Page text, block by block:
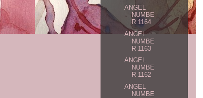
ANGEL
NUMBE
R 1164
ANGEL
NUMBE
R 1163
ANGEL
NUMBE
R 1162
ANGEL
NUMBE